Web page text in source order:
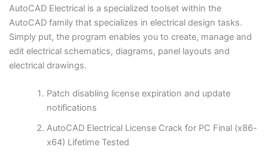
AutoCAD Electrical is a specialized toolset within the
AutoCAD family that specializes in electrical design tasks.
Simply put, the program enables you to create, manage and
edit electrical schematics, diagrams, panel layouts and
electrical drawings.
Patch disabling license expiration and update
notifications
AutoCAD Electrical License Crack for PC Final (x86-
x64) Lifetime Tested